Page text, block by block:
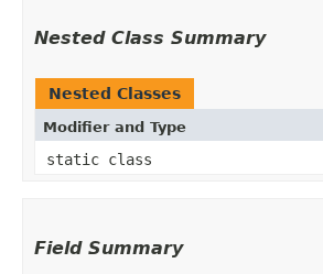
Nested Class Summary
Nested Classes
Modifier and Type
static class
Field Summary